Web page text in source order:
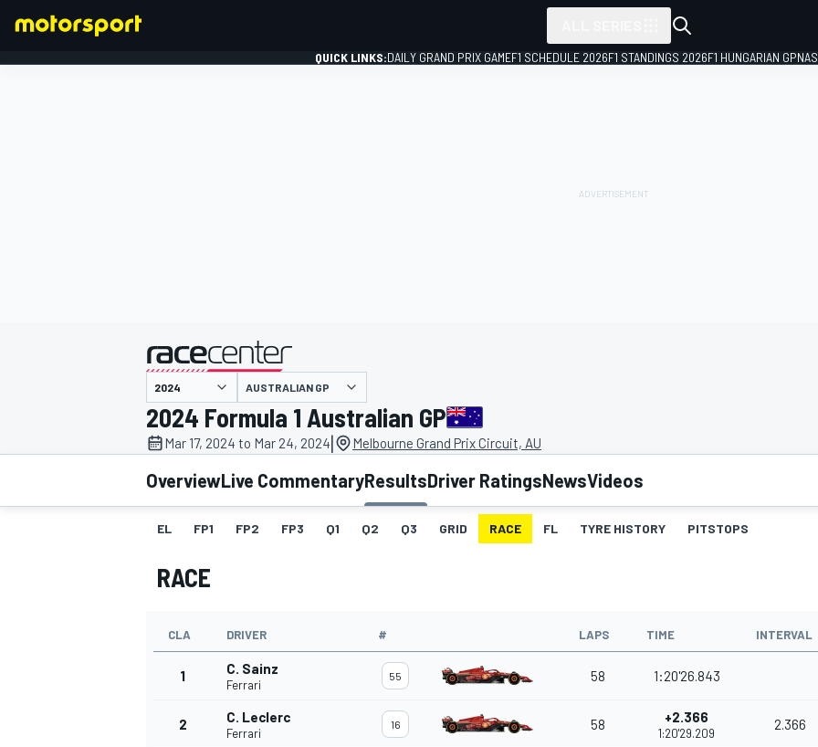
MOTOGP
QUICK LINKS:DAILY GRAND PRIX GAMEF1 SCHEDULE 2026F1 STANDINGS 2026F1 HUNGARIAN GP
presented by
AUSTRALIAN GP
2024 Formula 1 Australian GP
Mar 17, 2024 to Mar 24, 2024| Melbourne Grand Prix Circuit, AU
OverviewLive CommentaryResultsDriver RatingsNewsVideos
EL FP1 FP2 FP3 Q1 Q2 Q3 GRID RACE FL TYRE HISTORY PITSTOPS
RACE
CLA DRIVER # LAPS TIME INTERVAL
1 C. Sainz
Ferrari
55 58 1:20'26.843
2 C. Leclerc
Ferrari
16 58 +2.366
1:20'29.209
2.366